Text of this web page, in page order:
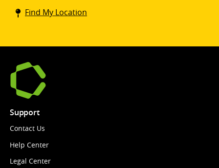
Coinstar
kiosk
Find My Location
Support
Contact Us
Help Center
Legal Center